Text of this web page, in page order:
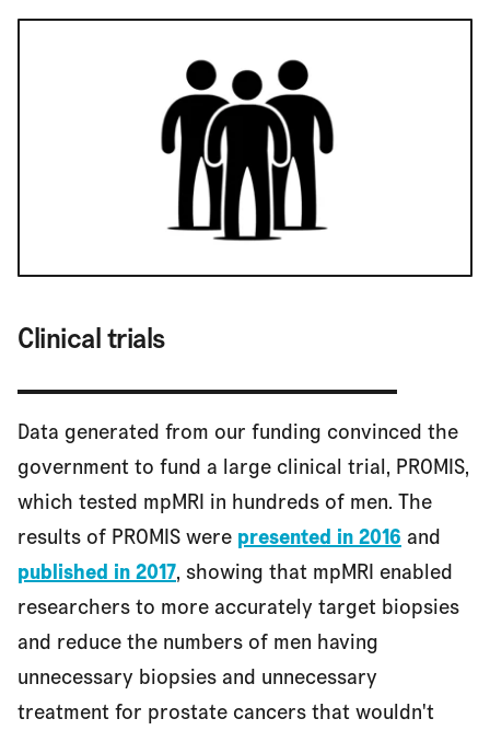
Clinical trials
Data generated from our funding convinced the
government to fund a large clinical trial, PROMIS,
which tested mpMRI in hundreds of men. The
results of PROMIS were presented in 2016 and
published in 2017, showing that mpMRI enabled
researchers to more accurately target biopsies
and reduce the numbers of men having
unnecessary biopsies and unnecessary
treatment for prostate cancers that wouldn't